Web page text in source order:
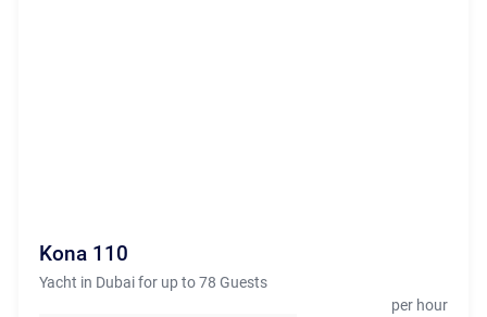
Kona 110
Yacht in Dubai for up to 78 Guests
per hour